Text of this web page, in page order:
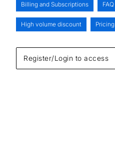
Register/Login to access
Billing and Subscriptions FAQ
High volume discount Pricing